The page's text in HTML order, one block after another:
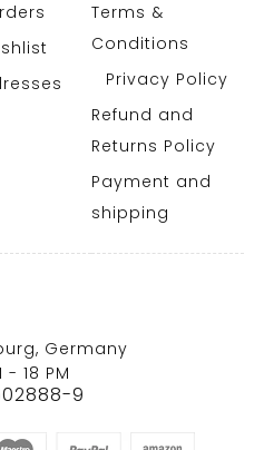
Terms &
Conditions
Privacy Policy
Refund and
Returns Policy
Payment and
shipping
Germany
18 PM
9